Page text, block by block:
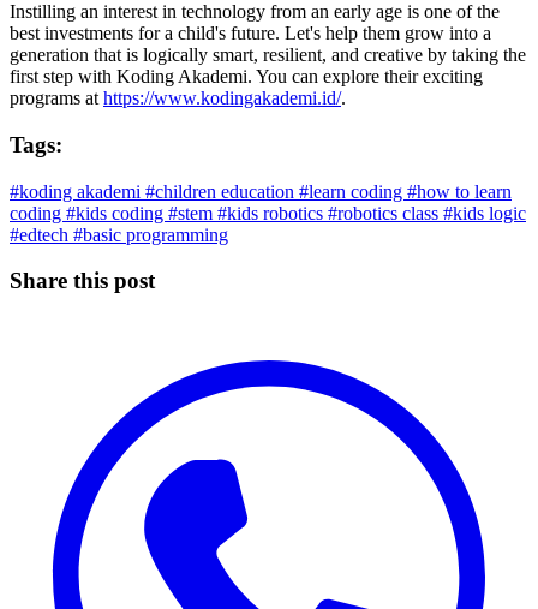
Instilling an interest in technology from an early age is one of the
best investments for a child's future. Let's help them grow into a
generation that is logically smart, resilient, and creative by taking the
first step with Koding Akademi. You can explore their exciting
programs at https://www.kodingakademi.id/.
Tags:
#koding akademi #children education #learn coding #how to learn
coding #kids coding #stem #kids robotics #robotics class #kids logic
#edtech #basic programming
Share this post